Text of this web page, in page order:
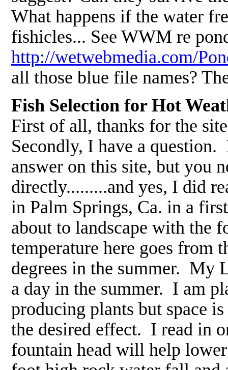
What happens if the water
fishicles... See WWM re
http://wetwebmedia.com/
all those blue file names?
Fish Selection for Hot
First of all, thanks for the
Secondly, I have a
answer on this site, but you
directly.........and yes, I did
in Palm Springs, Ca. in a
about to landscape with the
temperature here goes from
degrees in the summer. My
a day in the summer. I am
producing plants but space
the desired effect. I read in
fountain head will help